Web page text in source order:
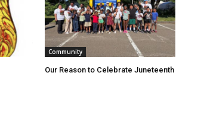
Community
Our Reason to Celebrate Juneteenth